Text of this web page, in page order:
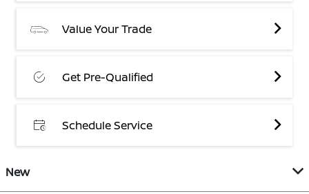
Value Your Trade
Get Pre-Qualified
Schedule Service
New